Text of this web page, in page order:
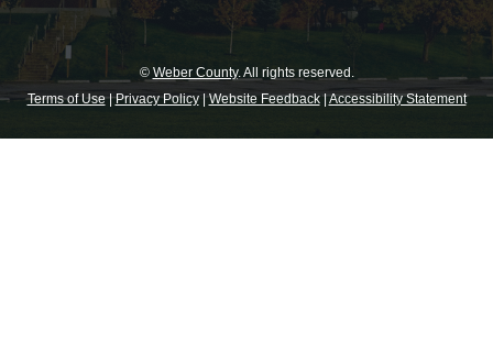
© Weber County. All rights reserved.
Terms of Use|Privacy Policy|Website Feedback|Accessibility Statement